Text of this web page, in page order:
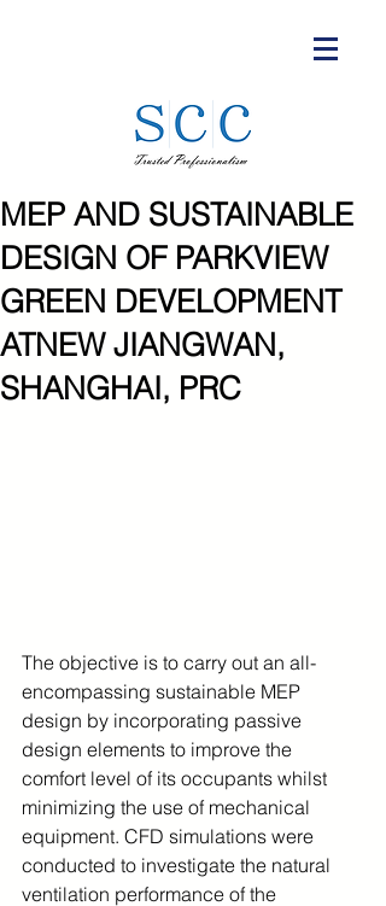
MEP AND SUSTAINABLE
DESIGN OF PARKVIEW
GREEN DEVELOPMENT
ATNEW JIANGWAN,
SHANGHAI, PRC
The objective is to carry out an all-
encompassing sustainable MEP
design by incorporating passive
design elements to improve the
comfort level of its occupants whilst
minimizing the use of mechanical
equipment. CFD simulations were
conducted to investigate the natural
ventilation performance of the